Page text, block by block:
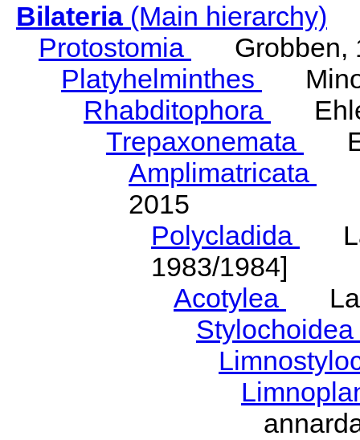
Bilateria(Main hierarchy)
Protostomia
Grobben,
Platyhelminthes
Rhabditophora
Trepaxonemata
Amplimatricata
2015
Polycladida
1983/1984]
Acotylea
Stylochoidea